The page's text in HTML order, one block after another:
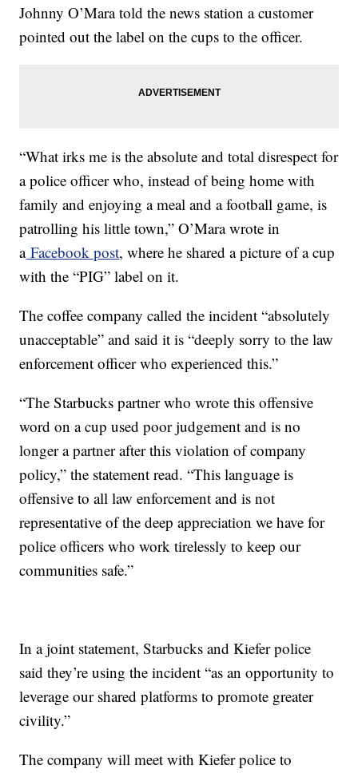
Johnny O’Mara told the news station a customer
pointed out the label on the cups to the officer.
“What irks me is the absolute and total disrespect for
a police officer who, instead of being home with
family and enjoying a meal and a football game, is
patrolling his little town,” O’Mara wrote in
aFacebook post, where he shared a picture of a cup
with the “PIG” label on it.
The coffee company called the incident “absolutely
unacceptable” and said it is “deeply sorry to the law
enforcement officer who experienced this.”
“The Starbucks partner who wrote this offensive
word on a cup used poor judgement and is no
longer a partner after this violation of company
policy,” the statement read. “This language is
offensive to all law enforcement and is not
representative of the deep appreciation we have for
police officers who work tirelessly to keep our
communities safe.”
In a joint statement, Starbucks and Kiefer police
said they’re using the incident “as an opportunity to
leverage our shared platforms to promote greater
civility.”
The company will meet with Kiefer police to